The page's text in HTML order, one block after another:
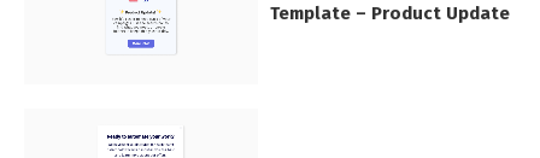
Template – Product Update